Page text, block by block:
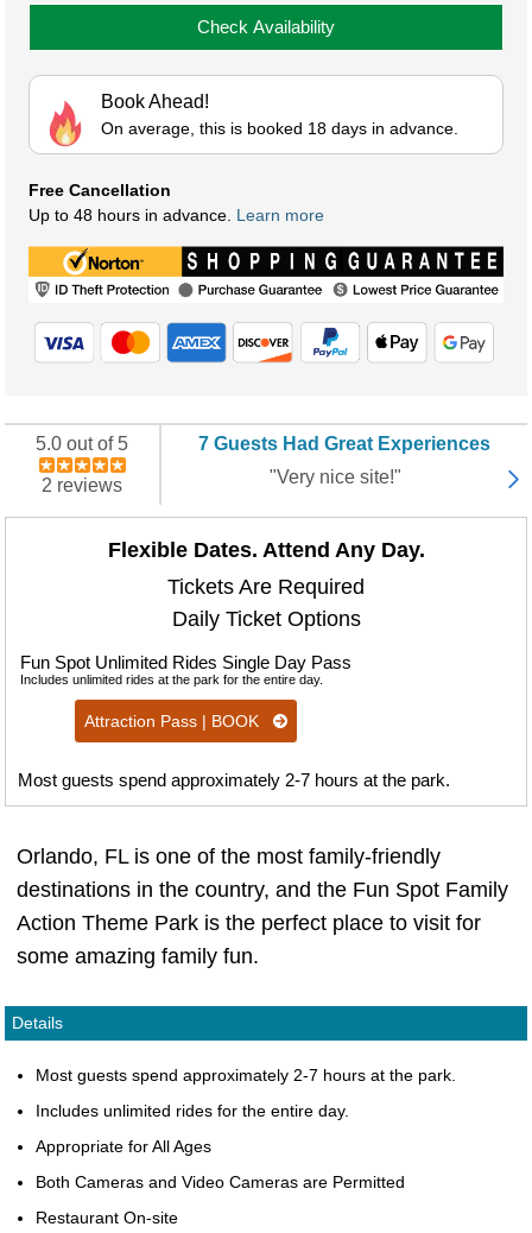
Check Availability
Book Ahead!
On average, this is booked 18 days in advance.
Free Cancellation
Up to 48 hours in advance. Learn more
5.0 out of 5
2 reviews
7 Guests Had Great Experiences
"Very nice site!"
Flexible Dates. Attend Any Day.
Tickets Are Required
Daily Ticket Options
Fun Spot Unlimited Rides Single Day Pass
Includes unlimited rides at the park for the entire day.
Attraction Pass | BOOK
Most guests spend approximately 2-7 hours at the park.
Orlando, FL is one of the most family-friendly
destinations in the country, and the Fun Spot Family
Action Theme Park is the perfect place to visit for
some amazing family fun.
Details
Most guests spend approximately 2-7 hours at the park.
Includes unlimited rides for the entire day.
Appropriate for All Ages
Both Cameras and Video Cameras are Permitted
Restaurant On-site